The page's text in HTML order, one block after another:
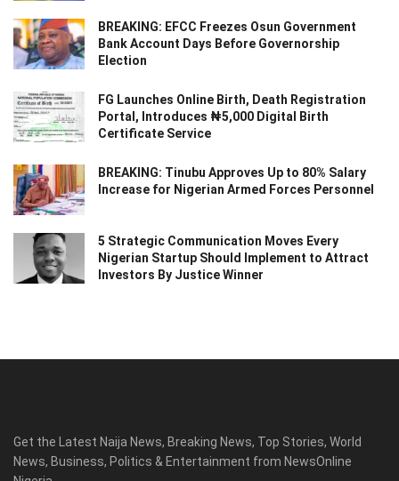
BREAKING: EFCC Freezes Osun Government
Bank Account Days Before Governorship
Election
FG Launches Online Birth, Death Registration
Portal, Introduces ₦5,000 Digital Birth
Certificate Service
BREAKING: Tinubu Approves Up to 80% Salary
Increase for Nigerian Armed Forces Personnel
5 Strategic Communication Moves Every
Nigerian Startup Should Implement to Attract
Investors By Justice Winner
Get the Latest Naija News, Breaking News, Top Stories, World
News, Business, Politics & Entertainment from NewsOnline